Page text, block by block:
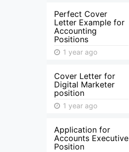
Perfect Cover
Letter Example for
Accounting
Positions
1 year ago
Cover Letter for
Digital Marketer
position
1 year ago
Application for
Accounts Executive
Position